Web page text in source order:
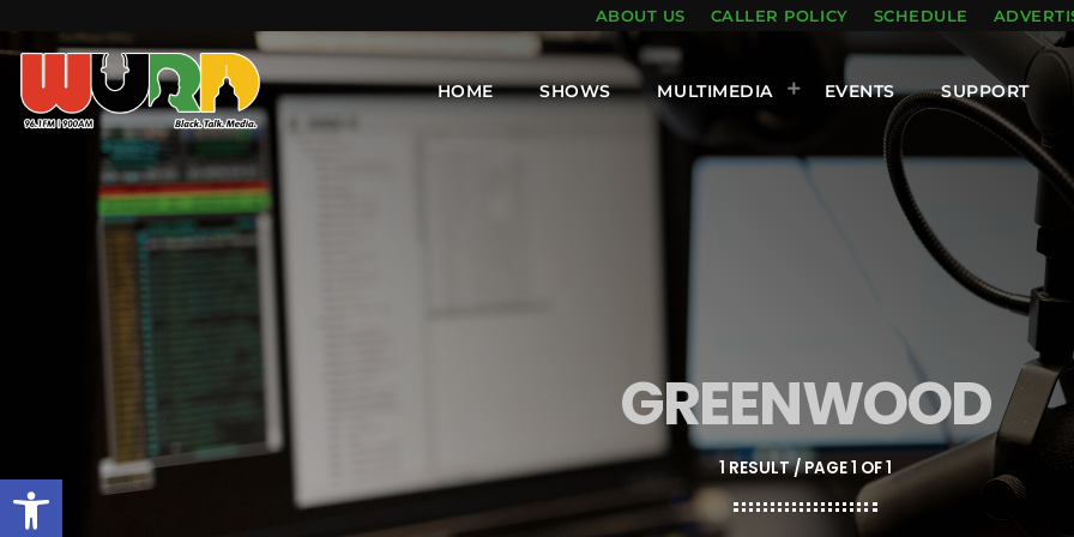
Open toolbar
ABOUT US CALLER POLICY SCHEDULE
HOME SHOWS MULTIMEDIA EVENTS SUPPORT
GREENWOOD
1 RESULT / PAGE 1 OF 1